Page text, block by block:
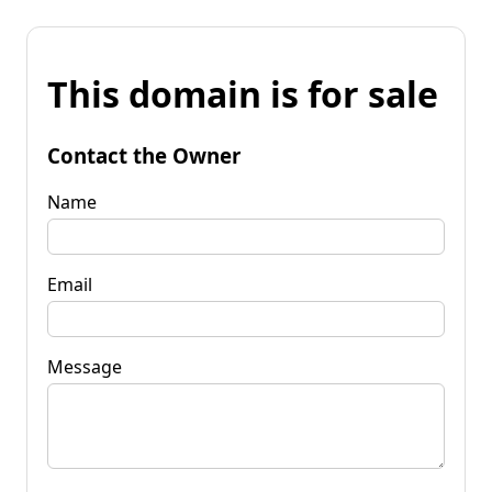
This domain is for sale
Contact the Owner
Name
Email
Message